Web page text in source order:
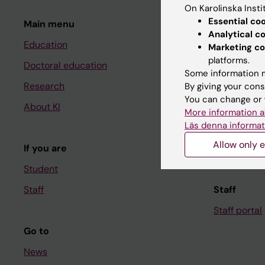
Main menu
Education
Doctoral education
Research
About KI
If you are
Student
Staff
Go to
News
Student
Ladok
Canvas
Schedule
Student e-
Course
Student at
Staff
Staff portal
On Karolinska
Essential
Analytical
Marketing
platforms.
Some information
By giving your
You can change
More information
Läs denna
Allow only